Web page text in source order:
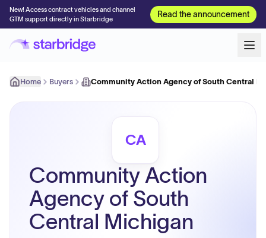
New! Access contract vehicles and channel
GTM support directly in Starbridge
Read the announcement
Home Buyers Community Action Agency of South Central
CA
Community Action
Agency of South
Central Michigan